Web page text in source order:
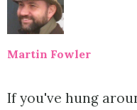
Martin Fowler
If you've hung